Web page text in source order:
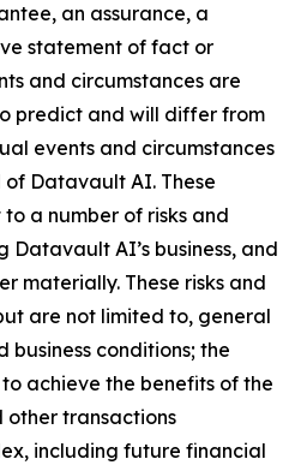
an assurance, a
statement of fact or
and circumstances are
predict and will differ from
events and circumstances
Datavault AI. These
a number of risks and
AI’s business, and
materially. These risks and
are not limited to, general
business conditions; the
achieve the benefits of the
other transactions
including future financial